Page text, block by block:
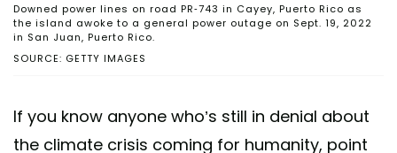
SOURCE: GETTY IMAGES
Downed power lines on road PR-743 in Cayey, Puerto Rico as
the island awoke to a general power outage on Sept. 19, 2022
in San Juan, Puerto Rico.
If you know anyone who’s still in denial about
the climate crisis coming for humanity, point